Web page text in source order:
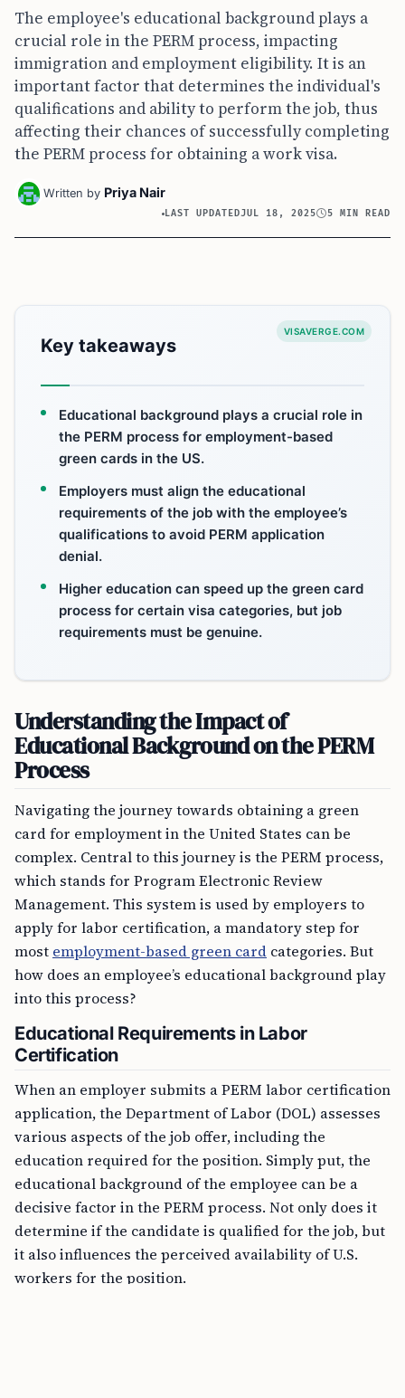
The employee's educational background plays a
crucial role in the PERM process, impacting
immigration and employment eligibility. It is an
important factor that determines the individual's
qualifications and ability to perform the job, thus
affecting their chances of successfully completing
the PERM process for obtaining a work visa.
Written by Priya Nair
LAST UPDATEDJUL 18, 2025 5 MIN READ
VISAVERGE.COM
Key takeaways
Educational background plays a crucial role in
the PERM process for employment-based
green cards in the US.
Employers must align the educational
requirements of the job with the employee’s
qualifications to avoid PERM application
denial.
Higher education can speed up the green card
process for certain visa categories, but job
requirements must be genuine.
Understanding the Impact of
Educational Background on the PERM
Process
Navigating the journey towards obtaining a green
card for employment in the United States can be
complex. Central to this journey is the PERM process,
which stands for Program Electronic Review
Management. This system is used by employers to
apply for labor certification, a mandatory step for
most employment-based green card categories. But
how does an employee’s educational background play
into this process?
Educational Requirements in Labor
Certification
When an employer submits a PERM labor certification
application, the Department of Labor (DOL) assesses
various aspects of the job offer, including the
education required for the position. Simply put, the
educational background of the employee can be a
decisive factor in the PERM process. Not only does it
determine if the candidate is qualified for the job, but
it also influences the perceived availability of U.S.
workers for the position.